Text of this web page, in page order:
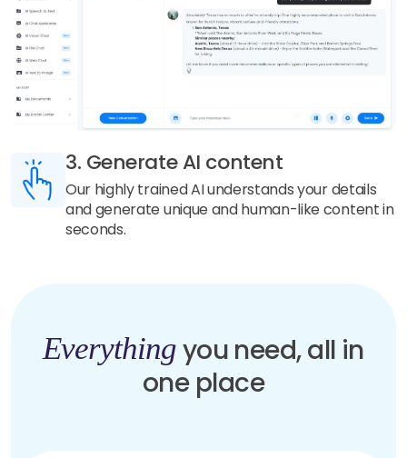
3. Generate AI content
Our highly trained AI understands your details
and generate unique and human-like content in
seconds.
Everythingyou need, all in
one place